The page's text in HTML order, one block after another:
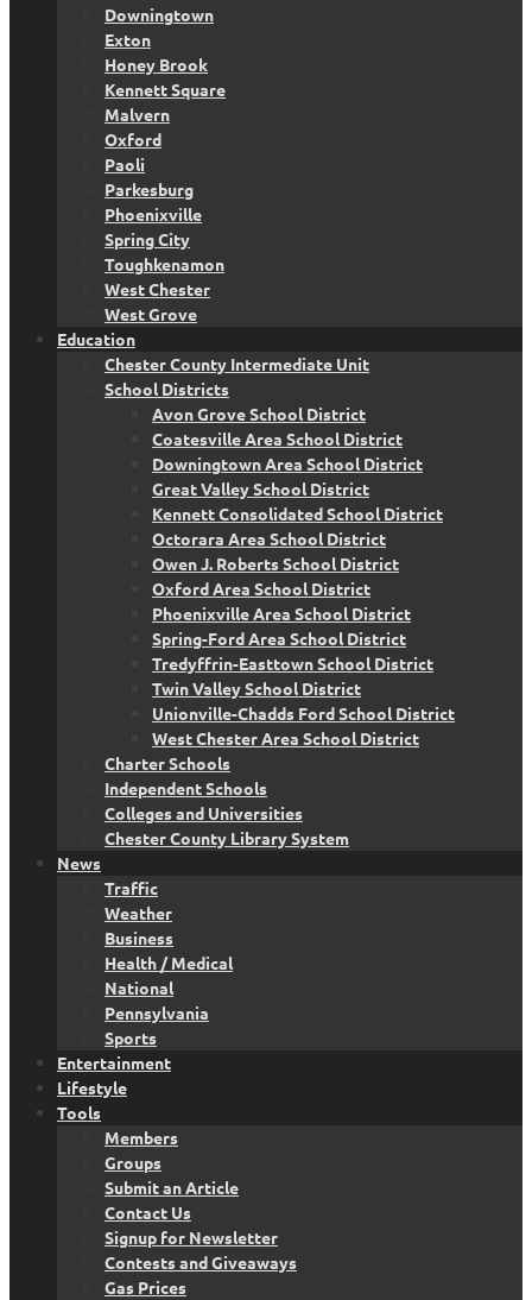
Downingtown
Exton
Honey Brook
Kennett Square
Malvern
Oxford
Paoli
Parkesburg
Phoenixville
Spring City
Toughkenamon
West Chester
West Grove
Education
Chester County Intermediate Unit
School Districts
Avon Grove School District
Coatesville Area School District
Downingtown Area School District
Great Valley School District
Kennett Consolidated School District
Octorara Area School District
Owen J. Roberts School District
Oxford Area School District
Phoenixville Area School District
Spring-Ford Area School District
Tredyffrin-Easttown School District
Twin Valley School District
Unionville-Chadds Ford School District
West Chester Area School District
Charter Schools
Independent Schools
Colleges and Universities
Chester County Library System
News
Traffic
Weather
Business
Health / Medical
National
Pennsylvania
Sports
Entertainment
Lifestyle
Tools
Members
Groups
Submit an Article
Contact Us
Signup for Newsletter
Contests and Giveaways
Gas Prices